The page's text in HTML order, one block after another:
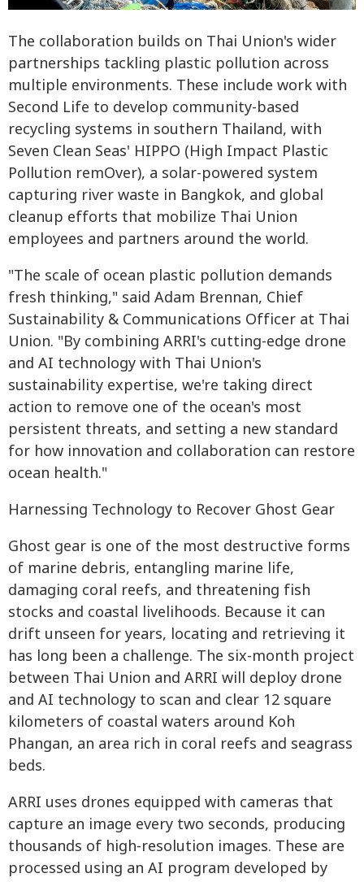
The collaboration builds on Thai Union's wider
partnerships tackling plastic pollution across
multiple environments. These include work with
Second Life to develop community-based
recycling systems in southern Thailand, with
Seven Clean Seas' HIPPO (High Impact Plastic
Pollution remOver), a solar-powered system
capturing river waste in Bangkok, and global
cleanup efforts that mobilize Thai Union
employees and partners around the world.
"The scale of ocean plastic pollution demands
fresh thinking," said Adam Brennan, Chief
Sustainability & Communications Officer at Thai
Union. "By combining ARRI's cutting-edge drone
and AI technology with Thai Union's
sustainability expertise, we're taking direct
action to remove one of the ocean's most
persistent threats, and setting a new standard
for how innovation and collaboration can restore
ocean health."
Harnessing Technology to Recover Ghost Gear
Ghost gear is one of the most destructive forms
of marine debris, entangling marine life,
damaging coral reefs, and threatening fish
stocks and coastal livelihoods. Because it can
drift unseen for years, locating and retrieving it
has long been a challenge. The six-month project
between Thai Union and ARRI will deploy drone
and AI technology to scan and clear 12 square
kilometers of coastal waters around Koh
Phangan, an area rich in coral reefs and seagrass
beds.
ARRI uses drones equipped with cameras that
capture an image every two seconds, producing
thousands of high-resolution images. These are
processed using an AI program developed by